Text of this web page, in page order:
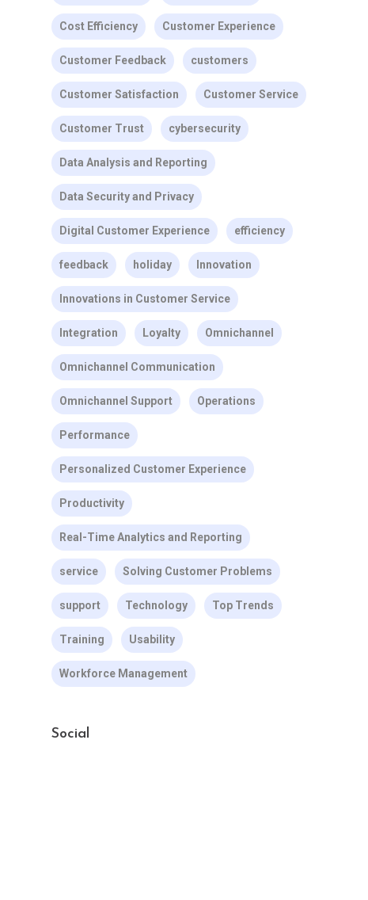
Cost Efficiency Customer Experience
Customer Feedback customers
Customer Satisfaction Customer Service
Customer Trust cybersecurity
Data Analysis and Reporting
Data Security and Privacy
Digital Customer Experience efficiency
feedback holiday Innovation
Innovations in Customer Service
Integration Loyalty Omnichannel
Omnichannel Communication
Omnichannel Support Operations
Performance
Personalized Customer Experience
Productivity
Real-Time Analytics and Reporting
service Solving Customer Problems
support Technology Top Trends
Training Usability
Workforce Management
Social